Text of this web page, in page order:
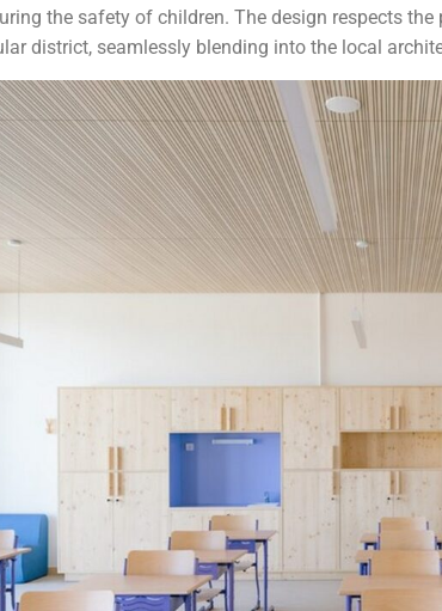
the safety of children. The design respects
district, seamlessly blending into the local